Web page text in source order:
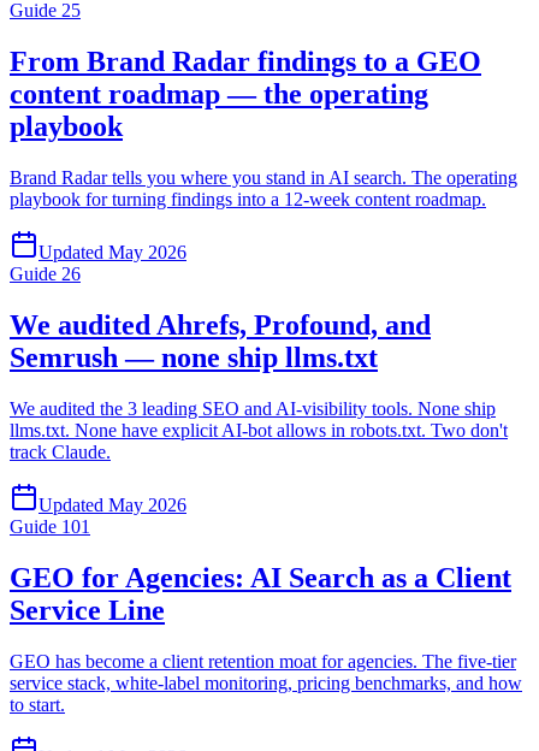
Guide 25
From Brand Radar findings to a GEO
content roadmap — the operating
playbook
Brand Radar tells you where you stand in AI search. The operating
playbook for turning findings into a 12-week content roadmap.
Updated May 2026
Guide 26
We audited Ahrefs, Profound, and
Semrush — none ship llms.txt
We audited the 3 leading SEO and AI-visibility tools. None ship
llms.txt. None have explicit AI-bot allows in robots.txt. Two don't
track Claude.
Updated May 2026
Guide 101
GEO for Agencies: AI Search as a Client
Service Line
GEO has become a client retention moat for agencies. The five-tier
service stack, white-label monitoring, pricing benchmarks, and how
to start.